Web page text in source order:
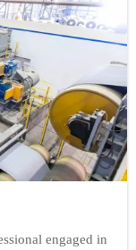
engaged in